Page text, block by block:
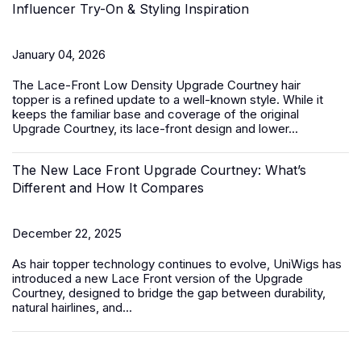
Influencer Try-On & Styling Inspiration
January 04, 2026
The Lace-Front Low Density Upgrade Courtney hair
topper is a refined update to a well-known style. While it
keeps the familiar base and coverage of the original
Upgrade Courtney, its lace-front design and lower...
The New Lace Front Upgrade Courtney: What’s
Different and How It Compares
December 22, 2025
As hair topper technology continues to evolve, UniWigs has
introduced a new Lace Front version of the Upgrade
Courtney, designed to bridge the gap between durability,
natural hairlines, and...